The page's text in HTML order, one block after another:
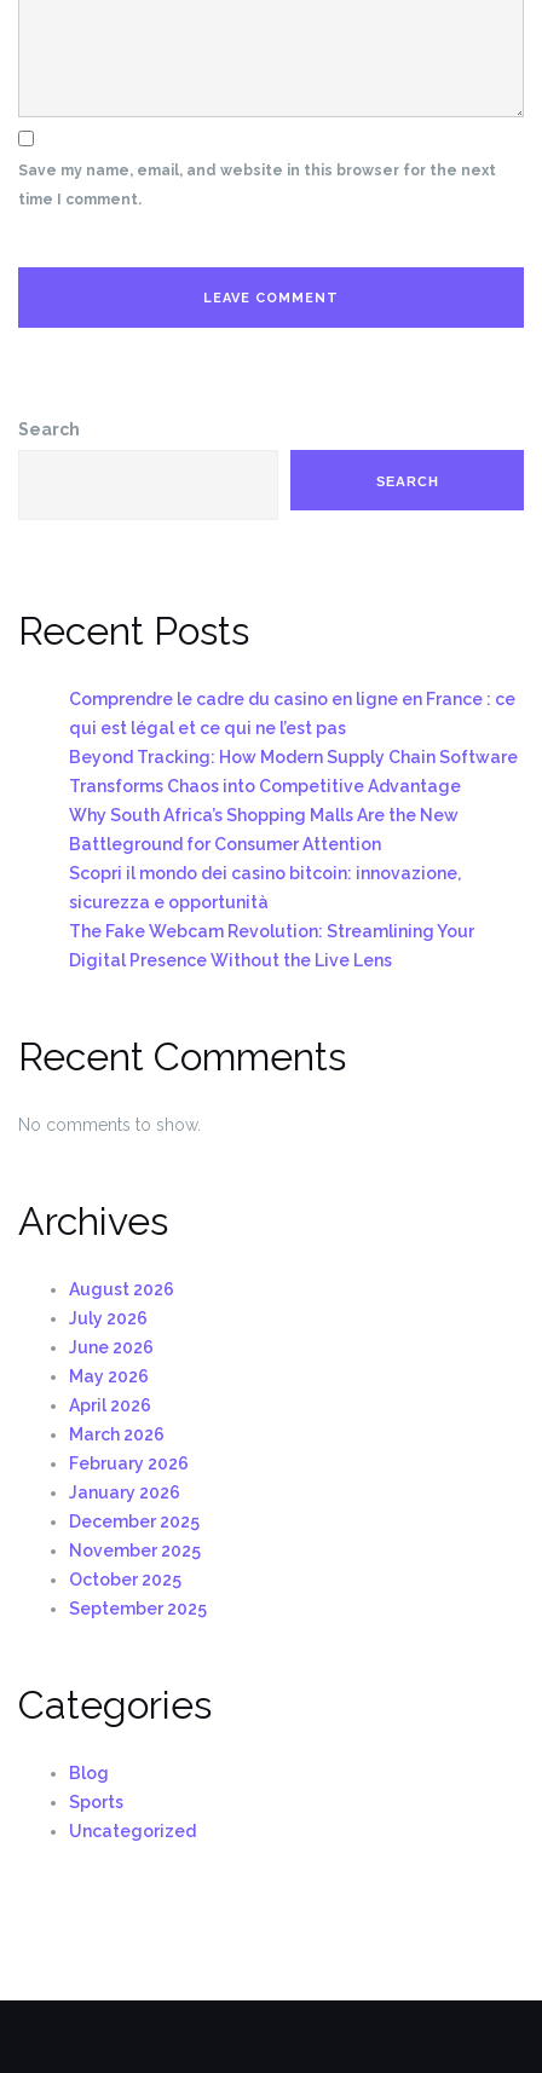
Save my name, email, and website in this browser for the next
time I comment.
Search
SEARCH
Recent Posts
Comprendre le cadre du casino en ligne en France : ce
qui est légal et ce qui ne l’est pas
Beyond Tracking: How Modern Supply Chain Software
Transforms Chaos into Competitive Advantage
Why South Africa’s Shopping Malls Are the New
Battleground for Consumer Attention
Scopri il mondo dei casino bitcoin: innovazione,
sicurezza e opportunità
The Fake Webcam Revolution: Streamlining Your
Digital Presence Without the Live Lens
Recent Comments
No comments to show.
Archives
August 2026
July 2026
June 2026
May 2026
April 2026
March 2026
February 2026
January 2026
December 2025
November 2025
October 2025
September 2025
Categories
Blog
Sports
Uncategorized